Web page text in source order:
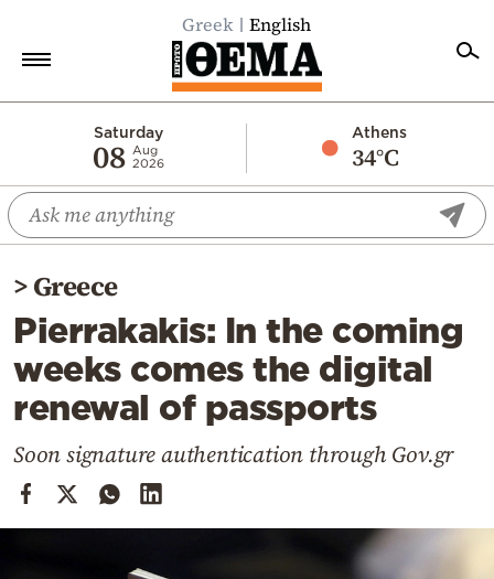
Greek English
Saturday
08 Aug
2026
Athens
34°C
Economy
World
Diaspora
Lifestyle
Travel
Culture
Cooking
>Greece
Pierrakakis: In the coming
weeks comes the digital
renewal of passports
Soon signature authentication through Gov.gr